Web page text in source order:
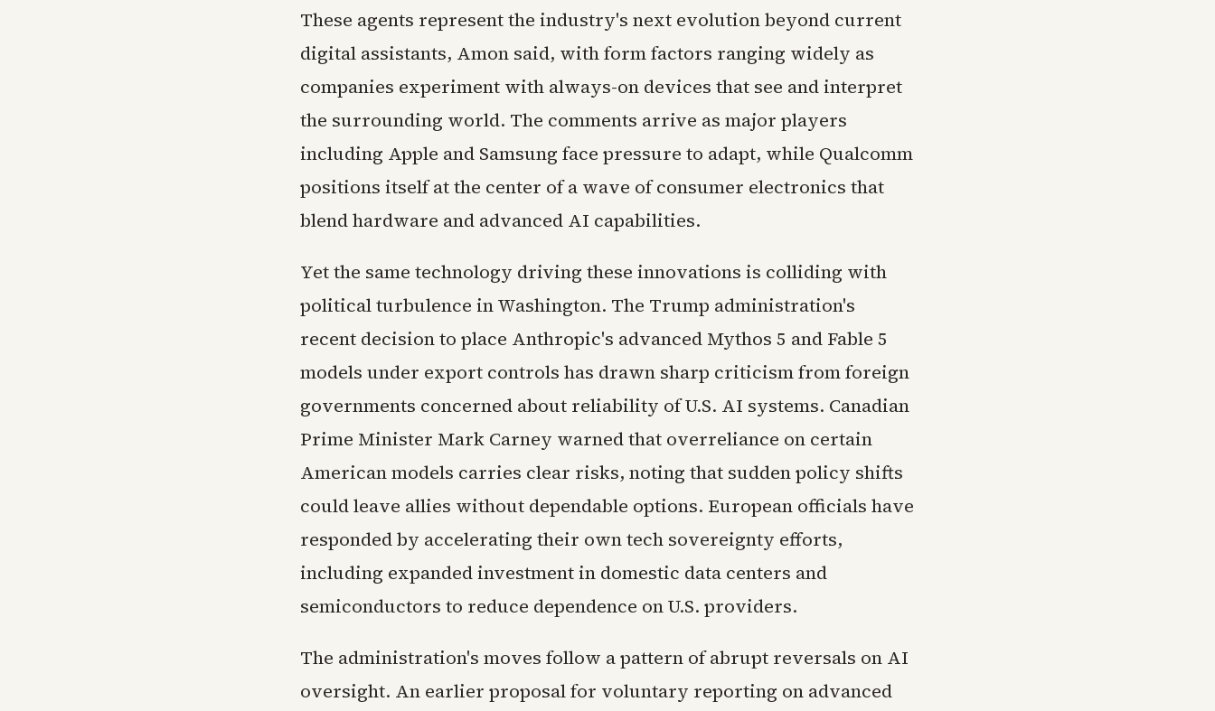
These agents represent the industry's next evolution beyond current
digital assistants, Amon said, with form factors ranging widely as
companies experiment with always-on devices that see and interpret
the surrounding world. The comments arrive as major players
including Apple and Samsung face pressure to adapt, while Qualcomm
positions itself at the center of a wave of consumer electronics that
blend hardware and advanced AI capabilities.
Yet the same technology driving these innovations is colliding with
political turbulence in Washington. The Trump administration's
recent decision to place Anthropic's advanced Mythos 5 and Fable 5
models under export controls has drawn sharp criticism from foreign
governments concerned about reliability of U.S. AI systems. Canadian
Prime Minister Mark Carney warned that overreliance on certain
American models carries clear risks, noting that sudden policy shifts
could leave allies without dependable options. European officials have
responded by accelerating their own tech sovereignty efforts,
including expanded investment in domestic data centers and
semiconductors to reduce dependence on U.S. providers.
The administration's moves follow a pattern of abrupt reversals on AI
oversight. An earlier proposal for voluntary reporting on advanced